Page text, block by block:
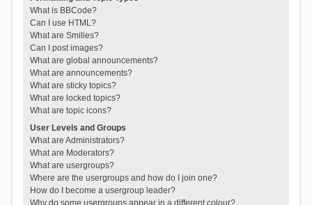
What is BBCode?
Can I use HTML?
What are Smilies?
Can I post images?
What are global announcements?
What are announcements?
What are sticky topics?
What are locked topics?
What are topic icons?
User Levels and Groups
What are Administrators?
What are Moderators?
What are usergroups?
Where are the usergroups and how do I join one?
How do I become a usergroup leader?
Why do some usergroups appear in a different colour?